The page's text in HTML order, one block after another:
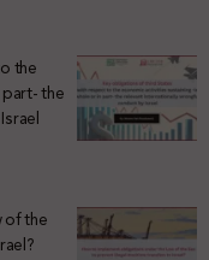
the
the
of the